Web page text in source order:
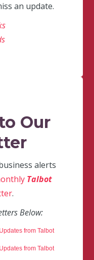
an update.
Our
alerts
Talbot
.
Below:
from Talbot
from Talbot